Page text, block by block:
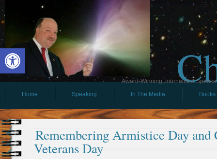
Open toolbar
Award-Winning Journalist &
Home
Speaking In The Media Books
Remembering Armistice Day and
Veterans Day